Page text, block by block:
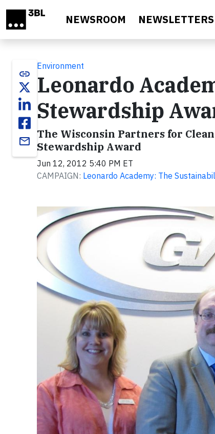
NEWSROOM NEWSLETTERS
link
email
Environment
Leonardo
Stewardship
The Wisconsin Partners for
Stewardship Award
Jun 12, 2012 5:40 PM ET
CAMPAIGN: Leonardo Academy: The